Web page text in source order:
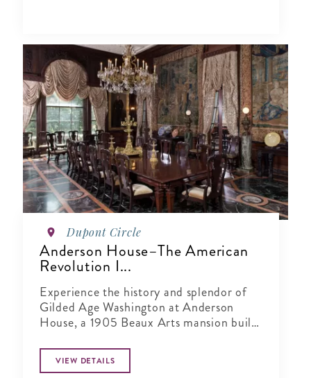
Dupont Circle
Anderson House–The American
Revolution I...
Experience the history and splendor of
Gilded Age Washington at Anderson
House, a 1905 Beaux Arts mansion built
American diplomat, and his wife, Isabel
VIEW DETAILS